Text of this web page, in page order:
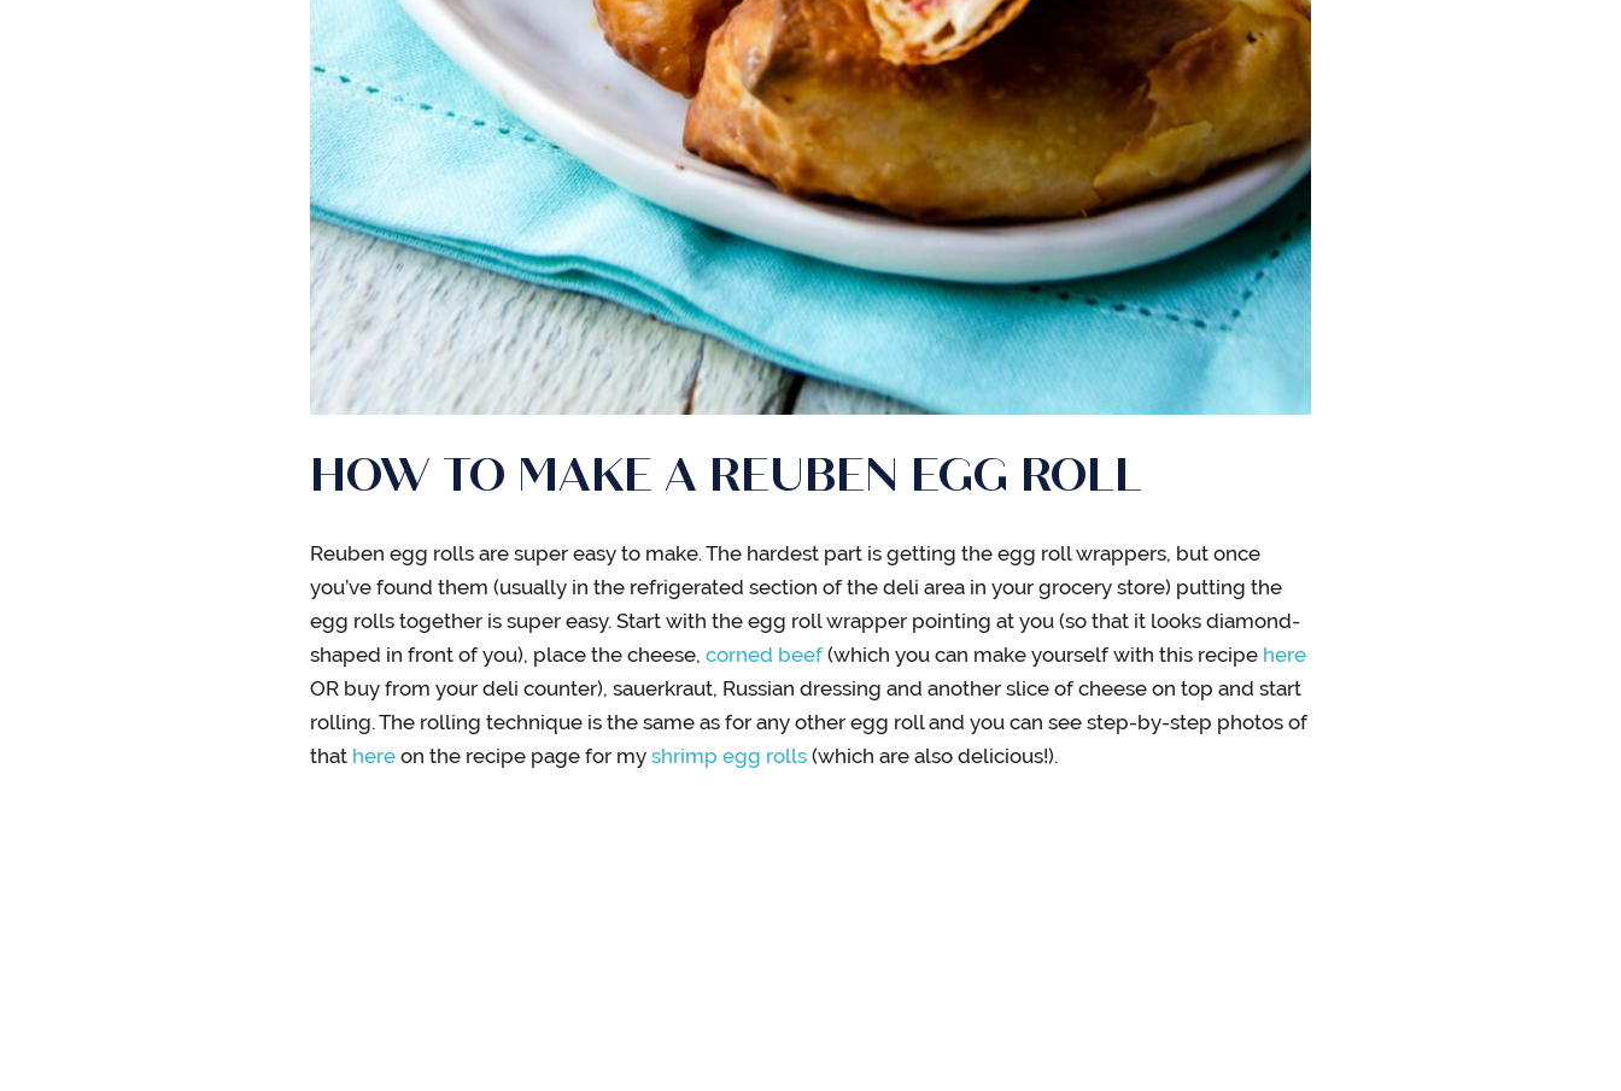
HOW TO MAKE A REUBEN EGG ROLL
Reuben egg rolls are super easy to make. The hardest part is getting the egg roll wrappers, but once
you’ve found them (usually in the refrigerated section of the deli area in your grocery store) putting the
egg rolls together is super easy. Start with the egg roll wrapper pointing at you (so that it looks diamond-
shaped in front of you), place the cheese, corned beef(which you can make yourself with this recipe here
OR buy from your deli counter), sauerkraut, Russian dressing and another slice of cheese on top and start
rolling. The rolling technique is the same as for any other egg roll and you can see step-by-step photos of
that here on the recipe page for my shrimp egg rolls (which are also delicious!).